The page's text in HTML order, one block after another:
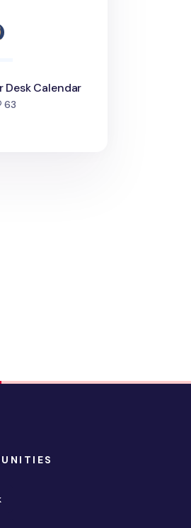
Desk Calendar
63
(opens in new window)